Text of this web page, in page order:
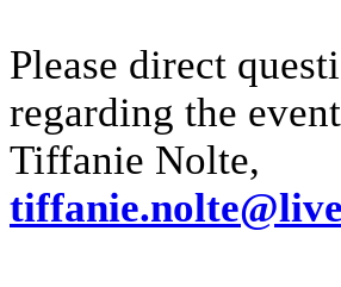
Please direct
regarding the
Tiffanie Nolte,